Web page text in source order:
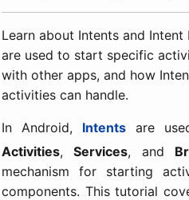
Learn about Intents and
are used to start specific
with other apps, and how
activities can handle.
In Android, Intents are
Activities,Services, and
mechanism for starting
components. This tutorial